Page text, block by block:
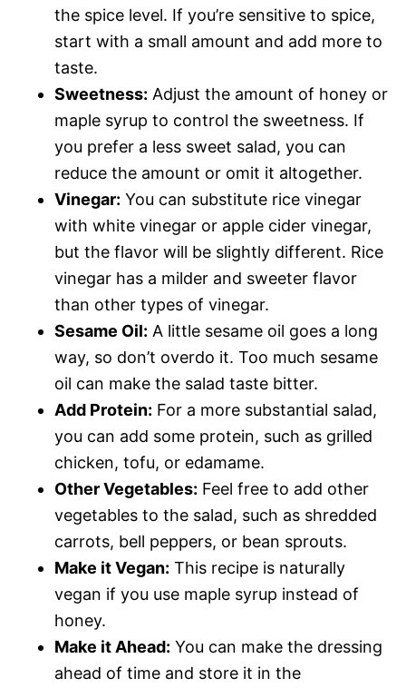
the spice level. If you’re sensitive to spice,
start with a small amount and add more to
taste.
Sweetness: Adjust the amount of honey or
maple syrup to control the sweetness. If
you prefer a less sweet salad, you can
reduce the amount or omit it altogether.
Vinegar: You can substitute rice vinegar
with white vinegar or apple cider vinegar,
but the flavor will be slightly different. Rice
vinegar has a milder and sweeter flavor
than other types of vinegar.
Sesame Oil: A little sesame oil goes a long
way, so don’t overdo it. Too much sesame
oil can make the salad taste bitter.
Add Protein: For a more substantial salad,
you can add some protein, such as grilled
chicken, tofu, or edamame.
Other Vegetables: Feel free to add other
vegetables to the salad, such as shredded
carrots, bell peppers, or bean sprouts.
Make it Vegan: This recipe is naturally
vegan if you use maple syrup instead of
honey.
Make it Ahead: You can make the dressing
ahead of time and store it in the